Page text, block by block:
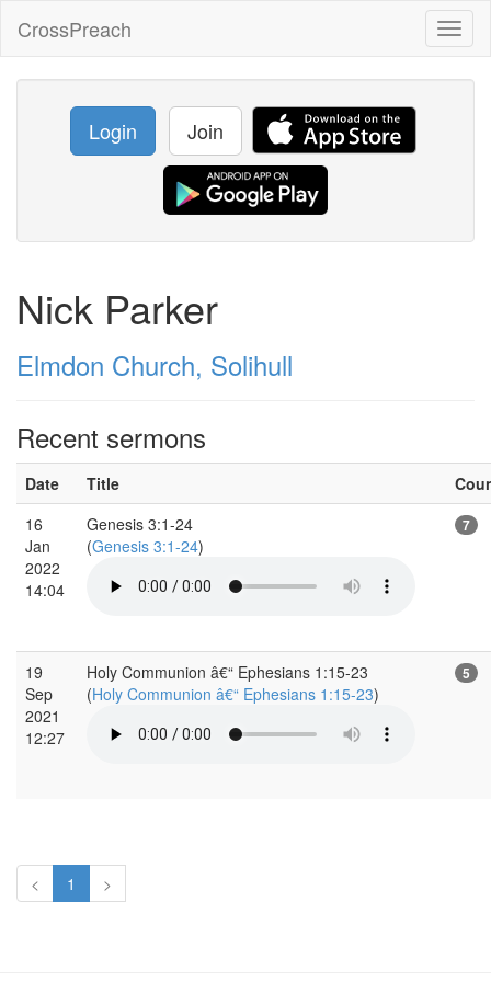
CrossPreach
Login Join
Nick Parker
Elmdon Church, Solihull
Recent sermons
Date Title
16
Jan
2022
14:04
Genesis 3:1-24
(Genesis 3:1-24)
7
19
Sep
2021
12:27
Holy Communion â€“ Ephesians 1:15-23
(Holy Communion â€“ Ephesians 1:15-23)
5
< 1 >